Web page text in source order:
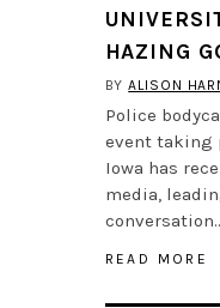
HAZING
BYALISON
Police
event taking
Iowa has
media,
READ MORE